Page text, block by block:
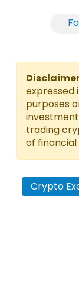
expressed
purposes
trading
of financial
Crypto